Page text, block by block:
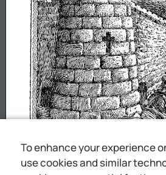
To enhance your experience
use cookies and similar